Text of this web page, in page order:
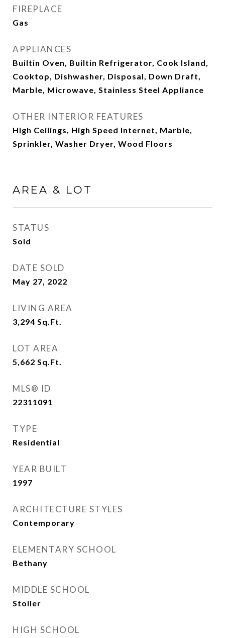
FIREPLACE
Gas
APPLIANCES
Builtin Oven, Builtin Refrigerator, Cook Island,
Cooktop, Dishwasher, Disposal, Down Draft,
Marble, Microwave, Stainless Steel Appliance
OTHER INTERIOR FEATURES
High Ceilings, High Speed Internet, Marble,
Sprinkler, Washer Dryer, Wood Floors
AREA & LOT
STATUS
Sold
DATE SOLD
May 27, 2022
LIVING AREA
3,294 Sq.Ft.
LOT AREA
5,662 Sq.Ft.
MLS® ID
22311091
TYPE
Residential
YEAR BUILT
1997
ARCHITECTURE STYLES
Contemporary
ELEMENTARY SCHOOL
Bethany
MIDDLE SCHOOL
Stoller
HIGH SCHOOL